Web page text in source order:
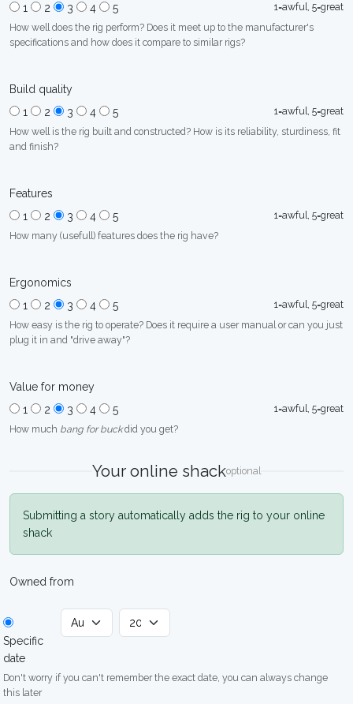
1
2 3 4 5
1=awful, 5=great
How well does the rig perform? Does it meet up to the manufacturer's
specifications and how does it compare to similar rigs?
Build quality
1
2 3 4 5
1=awful, 5=great
How well is the rig built and constructed? How is its reliability, sturdiness, fit
and finish?
Features
1
2 3 4 5
1=awful, 5=great
How many (usefull) features does the rig have?
Ergonomics
1
2 3 4 5
1=awful, 5=great
How easy is the rig to operate? Does it require a user manual or can you just
plug it in and "drive away"?
Value for money
1
2 3 4 5
1=awful, 5=great
How much bang for buckdid you get?
Your online shackoptional
Submitting a story automatically adds the rig to your online
shack
Owned from
Specific
date
Don't worry if you can't remember the exact date, you can always change
this later